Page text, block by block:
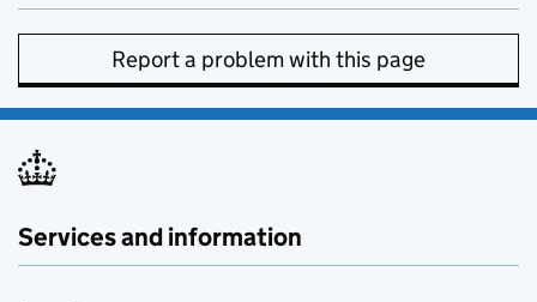
Report a problem with this page
Services and information